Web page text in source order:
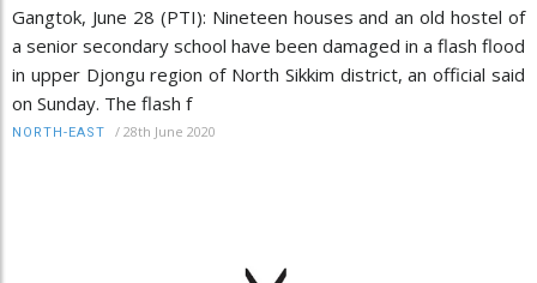
Gangtok, June 28 (PTI): Nineteen houses and an old hostel of
a senior secondary school have been damaged in a flash flood
in upper Djongu region of North Sikkim district, an official said
on Sunday. The flash f
NORTH-EAST / 28th June 2020